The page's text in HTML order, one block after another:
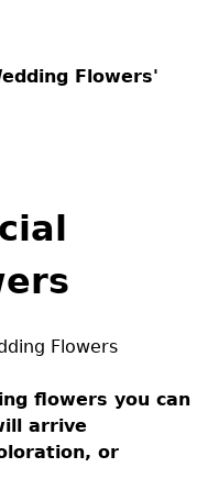
Flowers'
Flowers
flowers you can
arrive
or